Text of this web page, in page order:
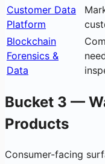
Customer Data
Platform
Blockchain
Forensics &
Data
Bucket 3 —
Products
Consumer-facing